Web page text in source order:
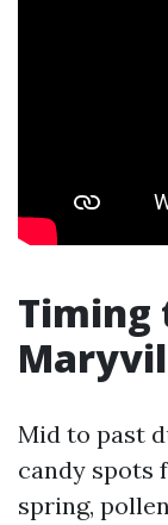
Timing
Mid to past
candy spots
spring,